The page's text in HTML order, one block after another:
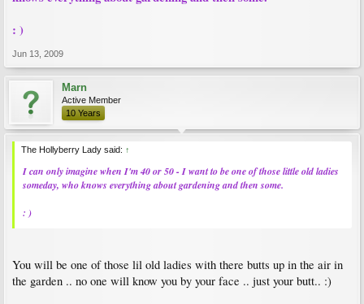
: )
Jun 13, 2009
Marn
Active Member
10 Years
The Hollyberry Lady said: ↑
I can only imagine when I'm 40 or 50 - I want to be one of those little old ladies
someday, who knows everything about gardening and then some.
: )
You will be one of those lil old ladies with there butts up in the air in
the garden .. no one will know you by your face .. just your butt.. :)